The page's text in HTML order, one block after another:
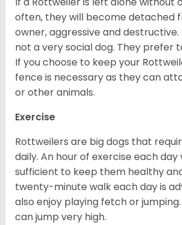
often, they will become detached
owner, aggressive and destructive.
not a very social dog. They prefer
If you choose to keep your
fence is necessary as they can
or other animals.
Exercise
Rottweilers are big dogs that
daily. An hour of exercise each day
sufficient to keep them healthy
twenty-minute walk each day is
also enjoy playing fetch or
can jump very high.